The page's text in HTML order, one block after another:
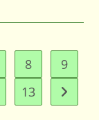
8
9
13 Go to